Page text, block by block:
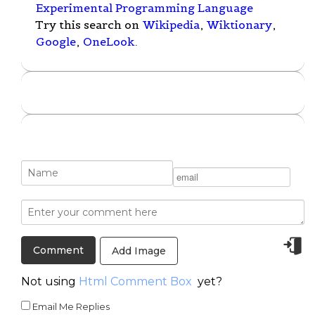
Experimental Programming Language
Try this search on Wikipedia, Wiktionary,
Google, OneLook.
Add Image
Not using Html Comment Box yet?
Email Me Replies